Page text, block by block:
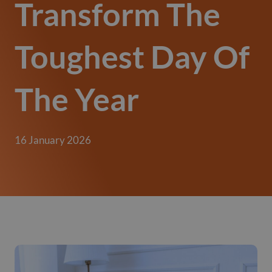
Transform The
Toughest Day Of
The Year
16 January 2026